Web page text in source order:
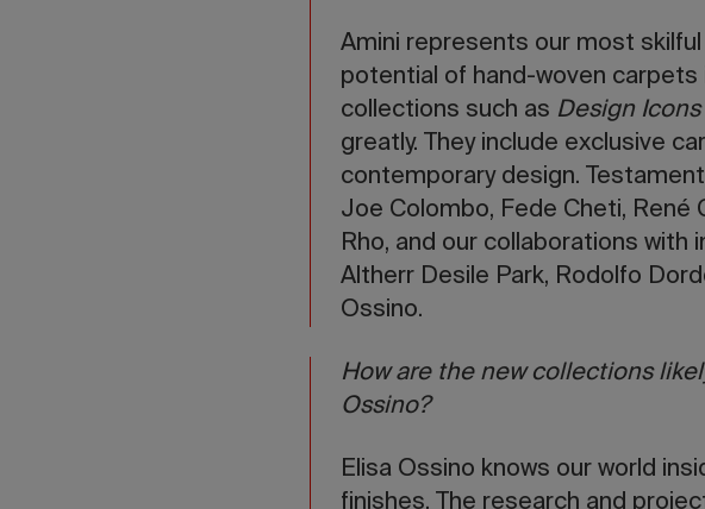
Amini represents our most
potential of hand-woven carpets
collections such as Design Icons
greatly. They include exclusive
contemporary design.
Joe Colombo, Fede Cheti, René
Rho, and our collaborations
Altherr Desile Park, Rodolfo
Ossino.
How are the new collections
Ossino?
Elisa Ossino knows our world
finishes. The research and